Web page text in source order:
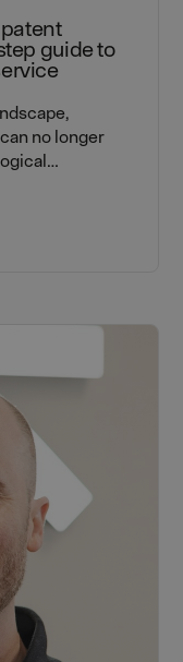
guide to
no longer
with attorney
and CEOs